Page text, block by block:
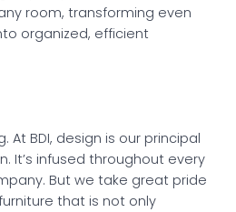
room, transforming even
organized, efficient
At BDI, design is our principal
It’s infused throughout every
But we take great pride
that is not only